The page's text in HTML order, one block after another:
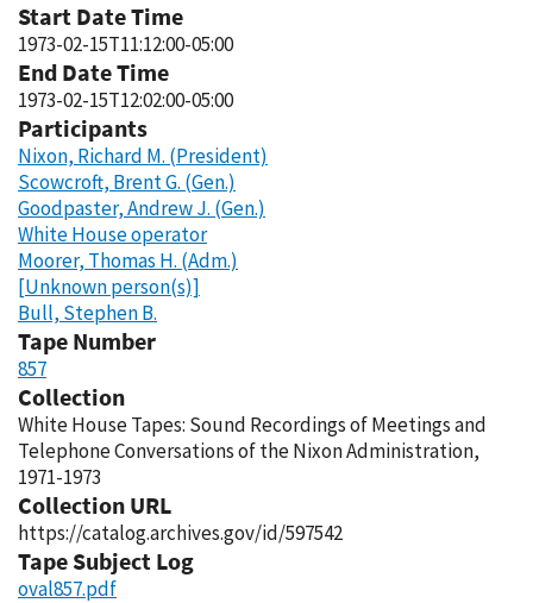
Start Date Time
1973-02-15T11:12:00-05:00
End Date Time
1973-02-15T12:02:00-05:00
Participants
Nixon, Richard M. (President)
Scowcroft, Brent G. (Gen.)
Goodpaster, Andrew J. (Gen.)
White House operator
Moorer, Thomas H. (Adm.)
[Unknown person(s)]
Bull, Stephen B.
Tape Number
857
Collection
White House Tapes: Sound Recordings of Meetings and
Telephone Conversations of the Nixon Administration,
1971-1973
Collection URL
https://catalog.archives.gov/id/597542
Tape Subject Log
oval857.pdf